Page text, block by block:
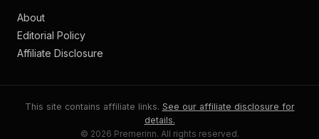
About
Editorial Policy
Affiliate Disclosure
This site contains affiliate links. See our affiliate disclosure for
details.
© 2026 Premerinn. All rights reserved.